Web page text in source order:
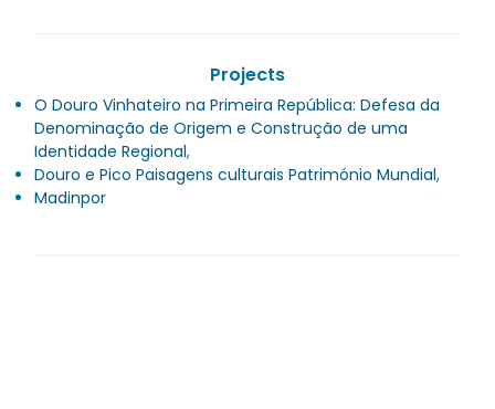
Projects
O Douro Vinhateiro na Primeira República: Defesa da
Denominação de Origem e Construção de uma
Identidade Regional,
Douro e Pico Paisagens culturais Património Mundial,
Madinpor